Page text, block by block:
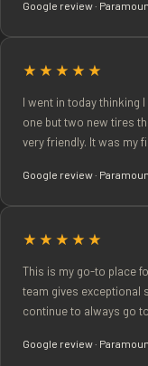
Google review ·
★★★★★
I went in today thinking
one but two new tires
very friendly. It was my
Google review ·
★★★★★
This is my go-to place
team gives exceptional
continue to always go
Google review ·